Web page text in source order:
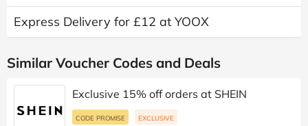
Express Delivery for £12 at YOOX
Similar Voucher Codes and Deals
Exclusive 15% off orders at SHEIN
CODE PROMISE EXCLUSIVE